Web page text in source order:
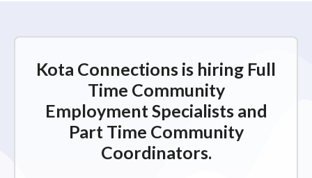
Kota Connections is hiring Full
Time Community
Employment Specialists and
Part Time Community
Coordinators.